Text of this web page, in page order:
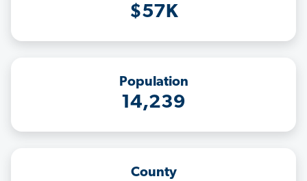
$57K
Population
14,239
County